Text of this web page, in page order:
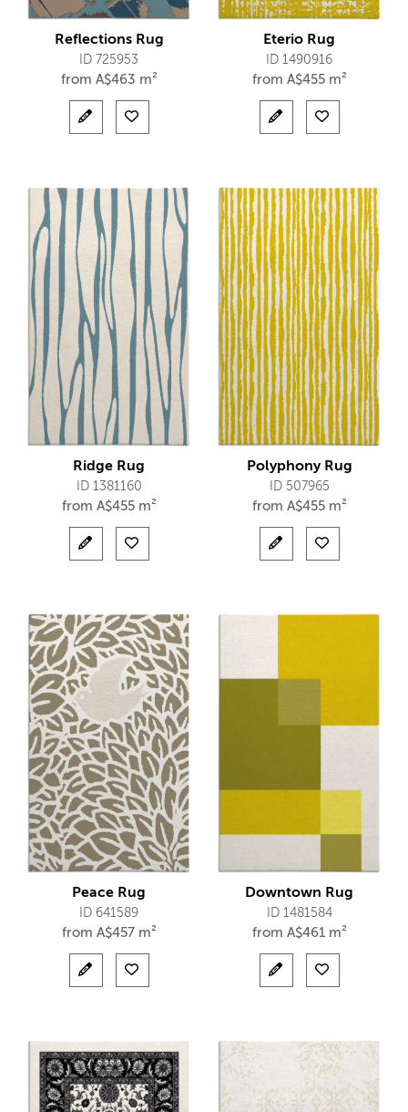
Reflections Rug
ID 725953
from A$463 m²
Eterio Rug
ID 1490916
from A$455 m²
Ridge Rug
ID 1381160
from A$455 m²
Polyphony Rug
ID 507965
from A$455 m²
Peace Rug
ID 641589
from A$457 m²
Downtown Rug
ID 1481584
from A$461 m²